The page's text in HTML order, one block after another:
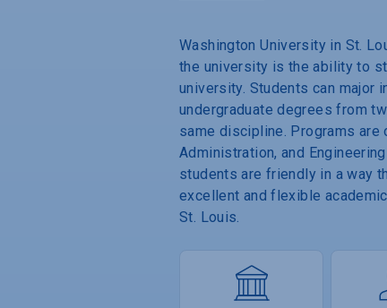
Washington University in St.
the university is the ability to
university. Students can major
undergraduate degrees from
same discipline. Programs
Administration, and
students are friendly in a way
excellent and flexible
St. Louis.